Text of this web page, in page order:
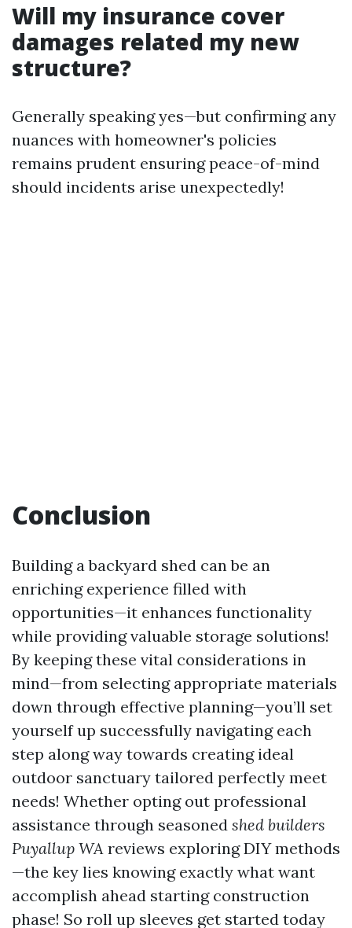
Will my insurance cover
damages related my new
structure?
Generally speaking yes—but confirming any
nuances with homeowner's policies
remains prudent ensuring peace-of-mind
should incidents arise unexpectedly!
Conclusion
Building a backyard shed can be an
enriching experience filled with
opportunities—it enhances functionality
while providing valuable storage solutions!
By keeping these vital considerations in
mind—from selecting appropriate materials
down through effective planning—you’ll set
yourself up successfully navigating each
step along way towards creating ideal
outdoor sanctuary tailored perfectly meet
needs! Whether opting out professional
assistance through seasoned shed builders
Puyallup WA reviews exploring DIY methods
—the key lies knowing exactly what want
accomplish ahead starting construction
phase! So roll up sleeves get started today